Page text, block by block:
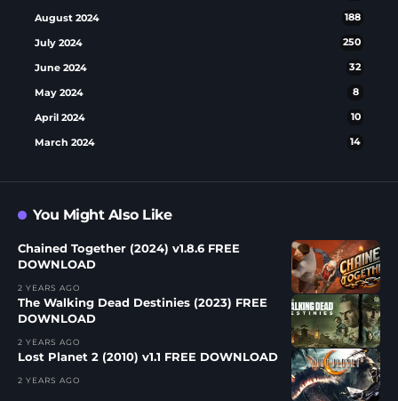
August 2024 188
July 2024 250
June 2024 32
May 2024 8
April 2024 10
March 2024 14
You Might Also Like
Chained Together (2024) v1.8.6 FREE
DOWNLOAD
2 YEARS AGO
The Walking Dead Destinies (2023) FREE
DOWNLOAD
2 YEARS AGO
Lost Planet 2 (2010) v1.1 FREE DOWNLOAD
2 YEARS AGO